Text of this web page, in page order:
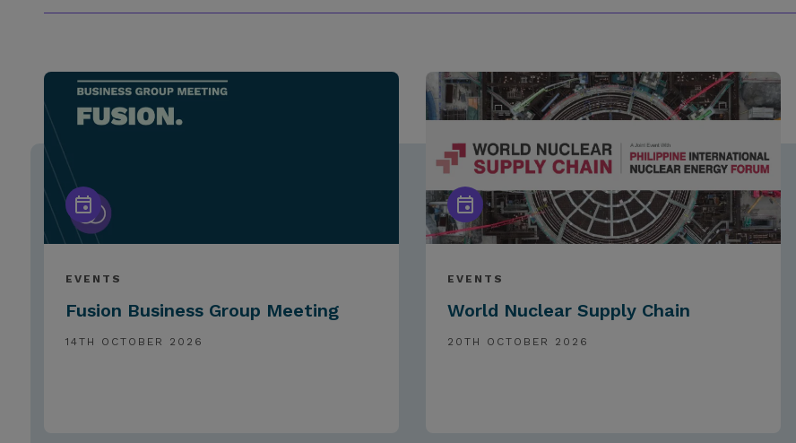
EVENTS
Fusion Business Group Meeting
14TH OCTOBER 2026
EVENTS
World Nuclear Supply Chain
20TH OCTOBER 2026